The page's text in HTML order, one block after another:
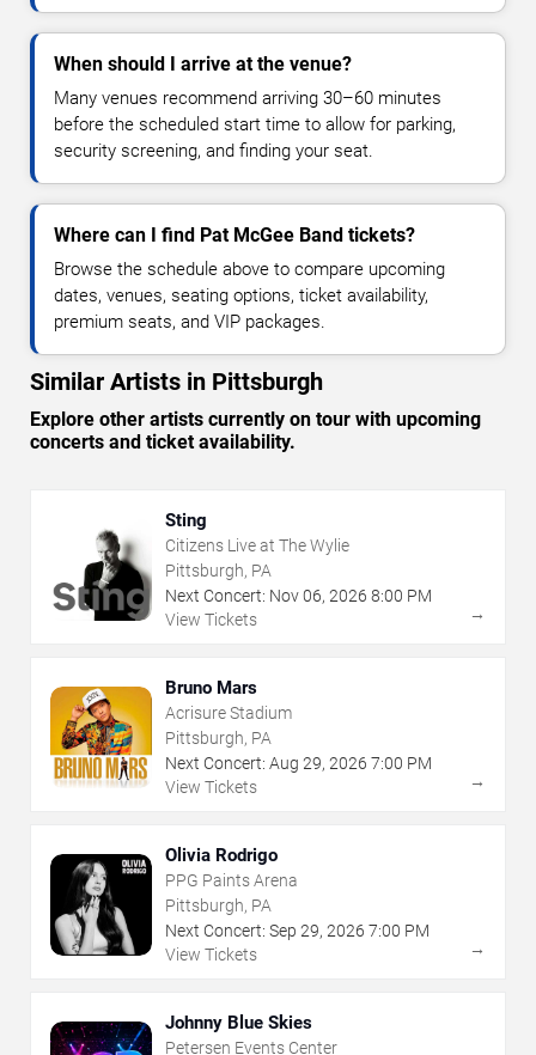
When should I arrive at the venue?
Many venues recommend arriving 30–60 minutes
before the scheduled start time to allow for parking,
security screening, and finding your seat.
Where can I find Pat McGee Band tickets?
Browse the schedule above to compare upcoming
dates, venues, seating options, ticket availability,
premium seats, and VIP packages.
Similar Artists in Pittsburgh
Explore other artists currently on tour with upcoming
concerts and ticket availability.
Sting
Citizens Live at The Wylie
Pittsburgh, PA
Next Concert: Nov06, 2026 8:00 PM
View Tickets
→
Bruno Mars
Acrisure Stadium
Pittsburgh, PA
Next Concert: Aug 29, 2026 7:00 PM
View Tickets
→
Olivia Rodrigo
PPG Paints Arena
Pittsburgh, PA
Next Concert: Sep 29, 2026 7:00 PM
View Tickets
→
Johnny Blue Skies
Petersen Events Center